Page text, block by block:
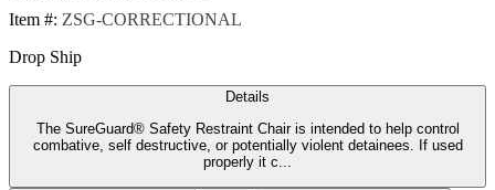
Item #: ZSG-CORRECTIONAL
Drop Ship
Details
The SureGuard® Safety Restraint Chair is intended to help control
combative, self destructive, or potentially violent detainees. If used
properly it c...